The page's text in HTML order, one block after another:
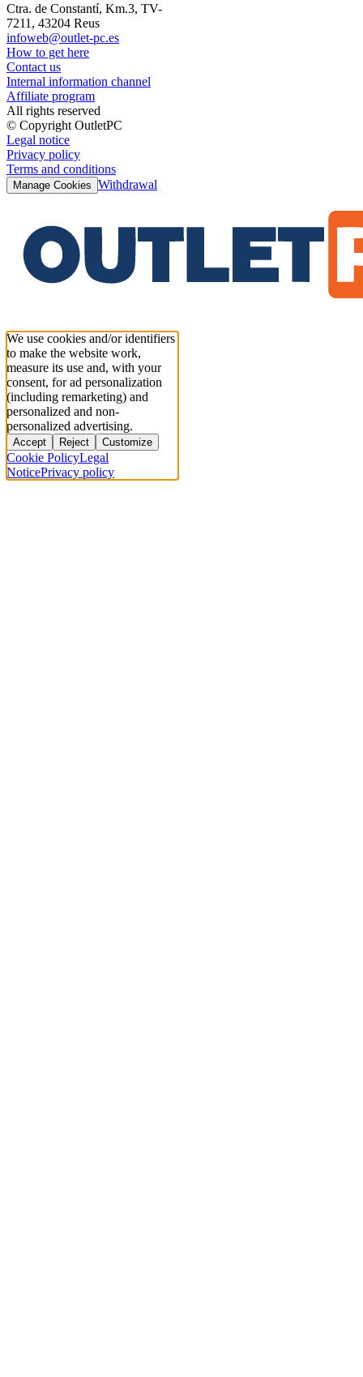
Ctra. de Constantí, Km.3, TV-
7211, 43204 Reus
infoweb@outlet-pc.es
How to get here
Contact us
Internal information channel
Affiliate program
All rights reserved
© Copyright OutletPC
Legal notice
Privacy policy
Terms and conditions
Manage Cookies Withdrawal
We use cookies and/or identifiers
to make the website work,
measure its use and, with your
consent, for ad personalization
(including remarketing) and
personalized and non-
personalized advertising.
Accept Reject Customize
Cookie PolicyLegal
NoticePrivacy policy